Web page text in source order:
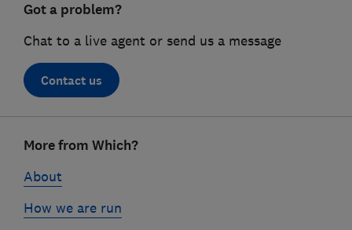
Got a problem?
Chat to a live agent or send us a message
Contact us
linksMore from Which?
About
How we are run